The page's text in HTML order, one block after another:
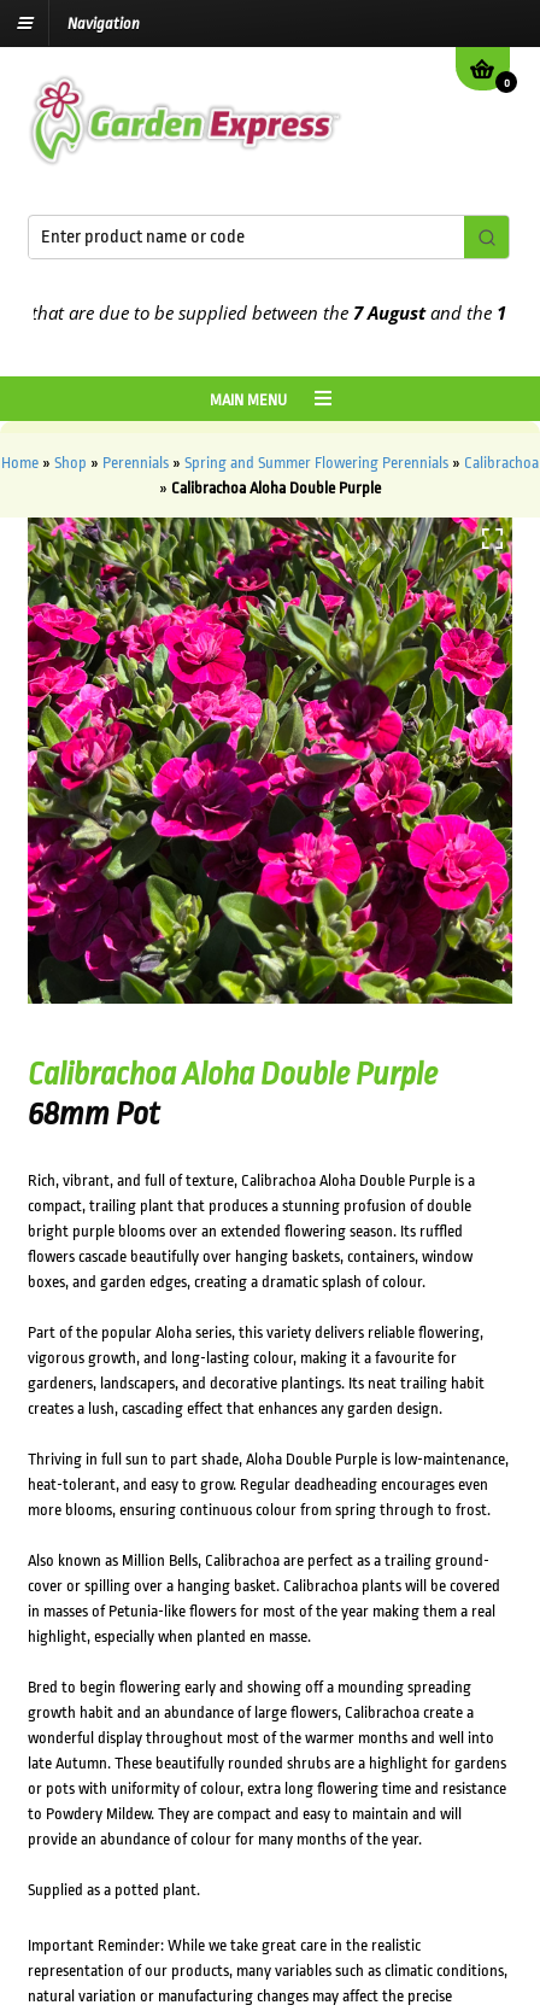
Navigation
0
are due to be supplied between the7 Augustand the13th
MAIN MENU
Home » Shop » Perennials » Spring and Summer Flowering Perennials » Calibrachoa
» Calibrachoa Aloha Double Purple
Calibrachoa Aloha Double Purple
68mm Pot
Rich, vibrant, and full of texture, Calibrachoa Aloha Double Purple is a
compact, trailing plant that produces a stunning profusion of double
bright purple blooms over an extended flowering season. Its ruffled
flowers cascade beautifully over hanging baskets, containers, window
boxes, and garden edges, creating a dramatic splash of colour.
Part of the popular Aloha series, this variety delivers reliable flowering,
vigorous growth, and long-lasting colour, making it a favourite for
gardeners, landscapers, and decorative plantings. Its neat trailing habit
creates a lush, cascading effect that enhances any garden design.
Thriving in full sun to part shade, Aloha Double Purple is low-maintenance,
heat-tolerant, and easy to grow. Regular deadheading encourages even
more blooms, ensuring continuous colour from spring through to frost.
Also known as Million Bells, Calibrachoa are perfect as a trailing ground-
cover or spilling over a hanging basket. Calibrachoa plants will be covered
in masses of Petunia-like flowers for most of the year making them a real
highlight, especially when planted en masse.
Bred to begin flowering early and showing off a mounding spreading
growth habit and an abundance of large flowers, Calibrachoa create a
wonderful display throughout most of the warmer months and well into
late Autumn. These beautifully rounded shrubs are a highlight for gardens
or pots with uniformity of colour, extra long flowering time and resistance
to Powdery Mildew. They are compact and easy to maintain and will
provide an abundance of colour for many months of the year.
Supplied as a potted plant.
Important Reminder: While we take great care in the realistic
representation of our products, many variables such as climatic conditions,
natural variation or manufacturing changes may affect the precise